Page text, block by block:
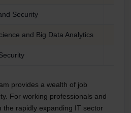
Security
and Big Data Analytics
provides a wealth of job
For working professionals and
the rapidly expanding IT sector